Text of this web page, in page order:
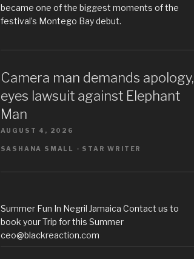
became one of the biggest moments of the
festival’s Montego Bay debut.
Camera man demands apology,
eyes lawsuit against Elephant
Man
AUGUST 4, 2026
SASHANA SMALL - STAR WRITER
Summer Fun In Negril Jamaica Contact us to
book your Trip for this Summer
ceo@blackreaction.com